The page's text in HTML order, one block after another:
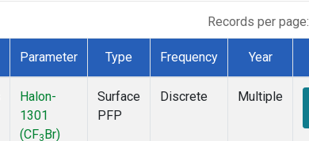
Records per page:
Parameter Type Frequency Year
Halon-
1301
(CF3 Br)
Surface
PFP
Discrete Multiple